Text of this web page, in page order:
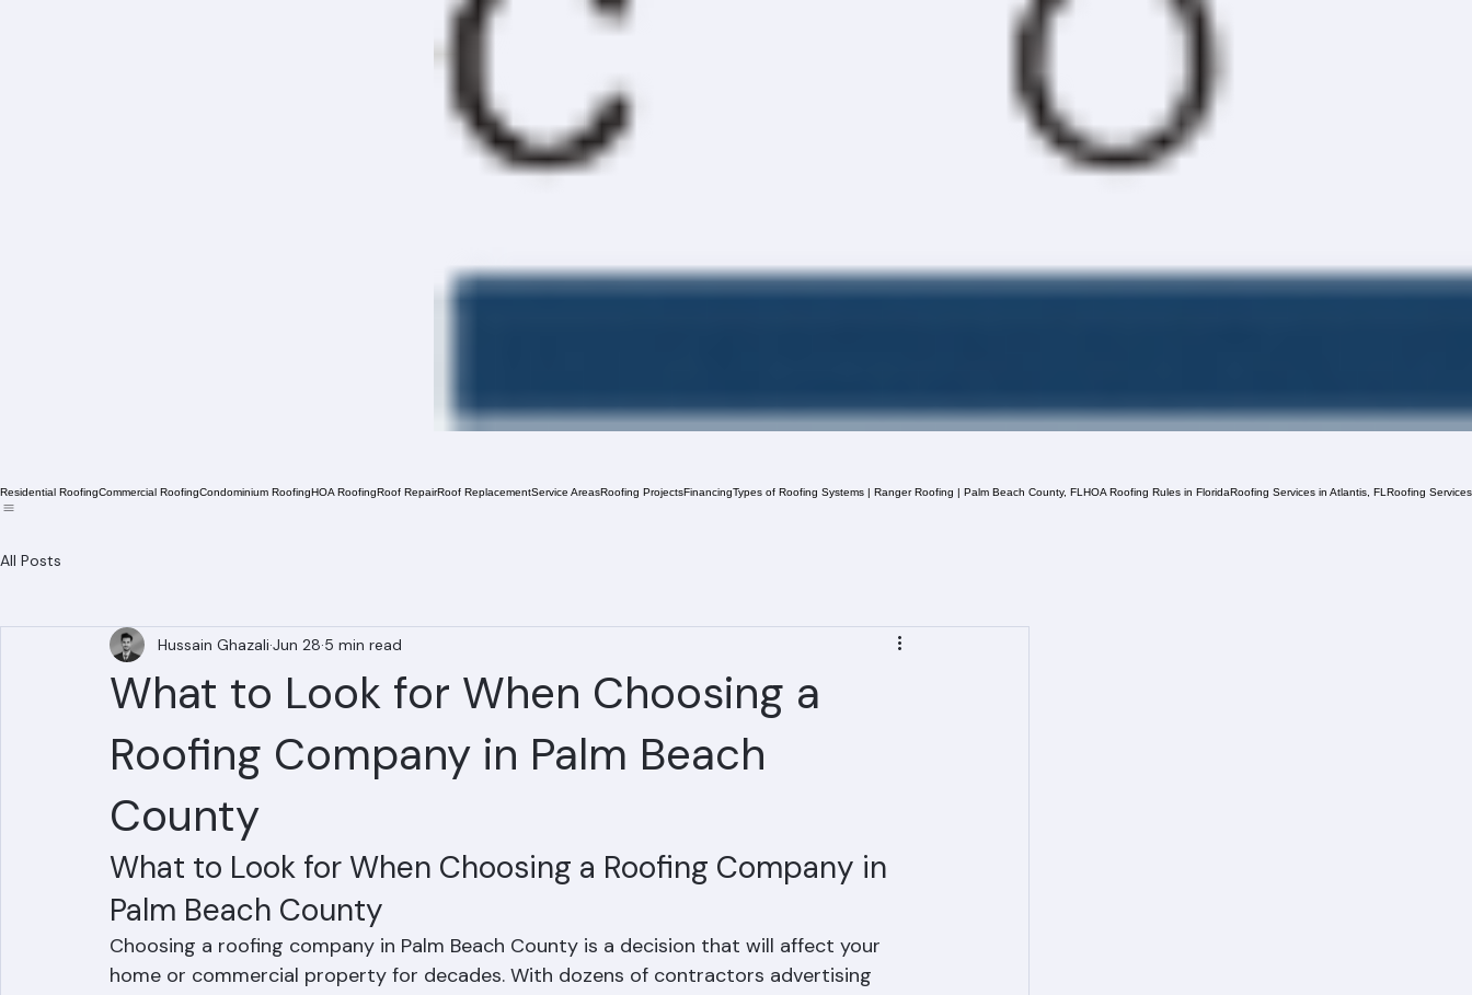
Residential Roofing
All Posts
What to Look for When Choosing a
Roofing Company in Palm Beach
County
Hussain Ghazali Jun 285 min read
What to Look for When Choosing a Roofing Company in
Palm Beach County